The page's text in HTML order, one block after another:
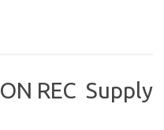
REC Supply